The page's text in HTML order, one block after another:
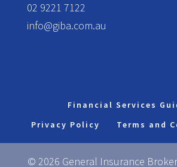
02 9221 7122
info@giba.com.au
Financial Services
Privacy Policy
Terms and
© 2026 General Insurance